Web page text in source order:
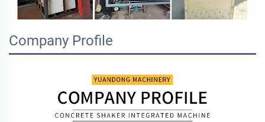
Company Profile